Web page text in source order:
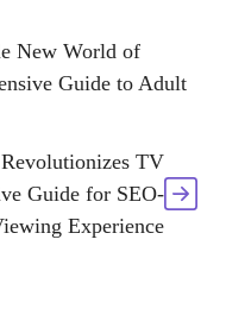
New World of
Guide to Adult
TV
Guide for SEO-
Experience